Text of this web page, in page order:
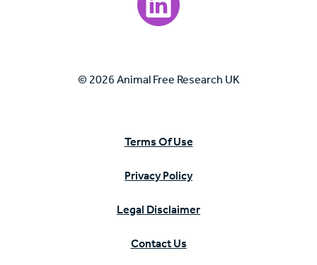
© 2026 Animal Free Research UK
Terms Of Use
Privacy Policy
Legal Disclaimer
Contact Us